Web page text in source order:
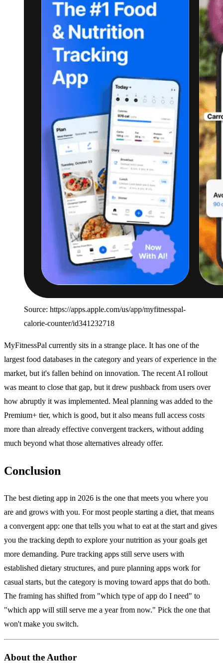
Source: https://apps.apple.com/us/app/myfitnesspal-
calorie-counter/id341232718
MyFitnessPal currently sits in a strange place. It has one of the
largest food databases in the category and years of experience in the
market, but it's fallen behind on innovation. The recent AI rollout
was meant to close that gap, but it drew pushback from users over
how abruptly it was implemented. Meal planning was added to the
Premium+ tier, which is good, but it also means full access costs
more than already effective convergent trackers, without adding
much beyond what those alternatives already offer.
Conclusion
The best dieting app in 2026 is the one that meets you where you
are and grows with you. For most people starting a diet, that means
a convergent app: one that tells you what to eat at the start and gives
you the tracking depth to explore your nutrition as your goals get
more demanding. Pure tracking apps still serve users with
established dietary structures, and pure planning apps work for
casual starts, but the category is moving toward apps that do both.
The framing has shifted from "which type of app do I need" to
"which app will still serve me a year from now." Pick the one that
won't make you switch.
About the Author